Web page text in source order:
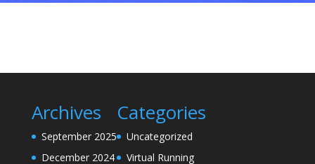
Archives
September 2025
December 2024
Categories
Uncategorized
Virtual Running